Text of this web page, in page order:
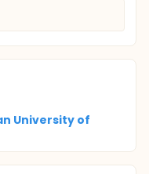
University of